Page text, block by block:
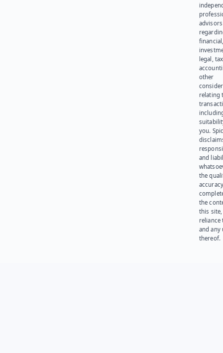
advisors
legal,
other
relating
you.
and
the
the
this site,
reliance
and any
thereof.